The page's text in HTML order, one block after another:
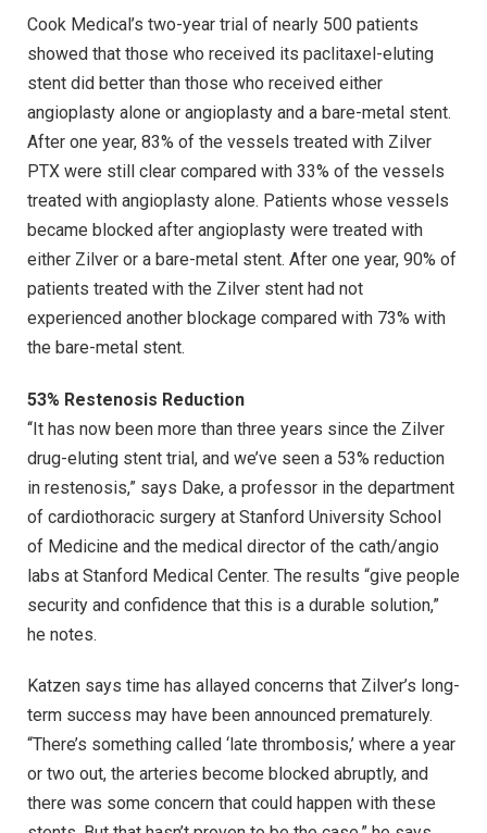
Cook Medical’s two-year trial of nearly 500 patients
showed that those who received its paclitaxel-eluting
stent did better than those who received either
angioplasty alone or angioplasty and a bare-metal stent.
After one year, 83% of the vessels treated with Zilver
PTX were still clear compared with 33% of the vessels
treated with angioplasty alone. Patients whose vessels
became blocked after angioplasty were treated with
either Zilver or a bare-metal stent. After one year, 90% of
patients treated with the Zilver stent had not
experienced another blockage compared with 73% with
the bare-metal stent.
53% Restenosis Reduction
‘‘It has now been more than three years since the Zilver
drug-eluting stent trial, and we’ve seen a 53% reduction
in restenosis,” says Dake, a professor in the department
of cardiothoracic surgery at Stanford University School
of Medicine and the medical director of the cath/angio
labs at Stanford Medical Center. The results “give people
security and confidence that this is a durable solution,”
he notes.
Katzen says time has allayed concerns that Zilver’s long-
term success may have been announced prematurely.
“There’s something called ‘late thrombosis,’ where a year
or two out, the arteries become blocked abruptly, and
there was some concern that could happen with these